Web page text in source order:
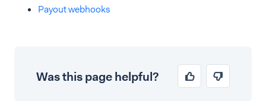
Payout webhooks
Was this page helpful?